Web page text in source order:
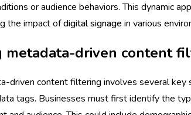
or audience behaviors. This dynamic
the impact ofdigital signage in various
metadata-driven content
driven content filtering involves several
tags. Businesses must first identify the